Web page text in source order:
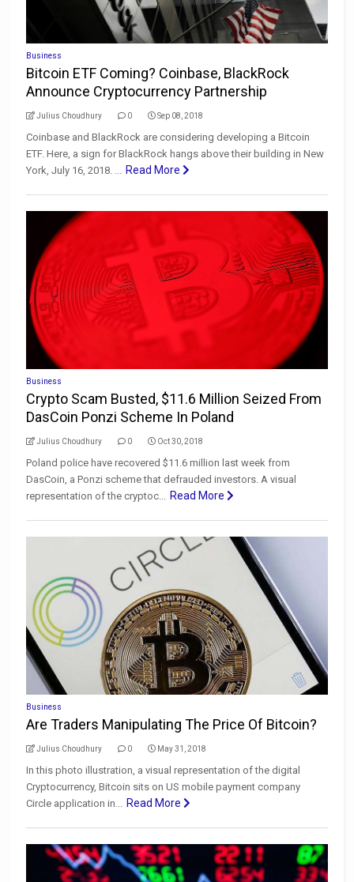
Business
Bitcoin ETF Coming? Coinbase, BlackRock
Announce Cryptocurrency Partnership
Julius Choudhury 0 Sep 08, 2018
Coinbase and BlackRock are considering developing a Bitcoin
ETF. Here, a sign for BlackRock hangs above their building in New
York, July 16, 2018. ... Read More
Business
Crypto Scam Busted, $11.6 Million Seized From
DasCoin Ponzi Scheme In Poland
Julius Choudhury 0 Oct 30, 2018
Poland police have recovered $11.6 million last week from
DasCoin, a Ponzi scheme that defrauded investors. A visual
representation of the cryptoc... Read More
Business
Are Traders Manipulating The Price Of Bitcoin?
Julius Choudhury 0 May 31, 2018
In this photo illustration, a visual representation of the digital
Cryptocurrency, Bitcoin sits on US mobile payment company
Circle application in... Read More